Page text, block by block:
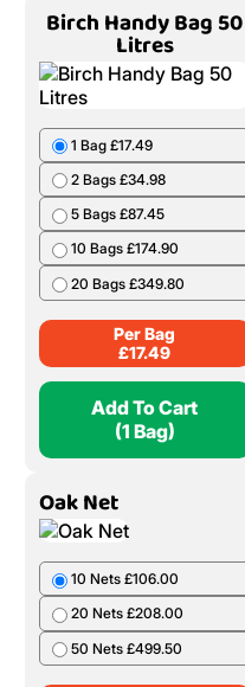
£68.99
Add To Cart
Birch Handy Bag 50
Litres
1 Bag £17.49
2 Bags £34.98
5 Bags £87.45
10 Bags £174.90
20 Bags £349.80
Per Bag
£17.49